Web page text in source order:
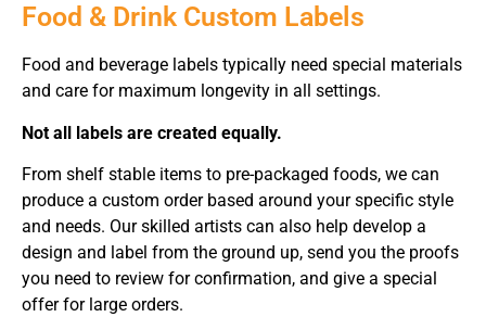
Food & Drink Custom Labels
Food and beverage labels typically need special materials
and care for maximum longevity in all settings.
Not all labels are created equally.
From shelf stable items to pre-packaged foods, we can
produce a custom order based around your specific style
and needs. Our skilled artists can also help develop a
design and label from the ground up, send you the proofs
you need to review for confirmation, and give a special
offer for large orders.